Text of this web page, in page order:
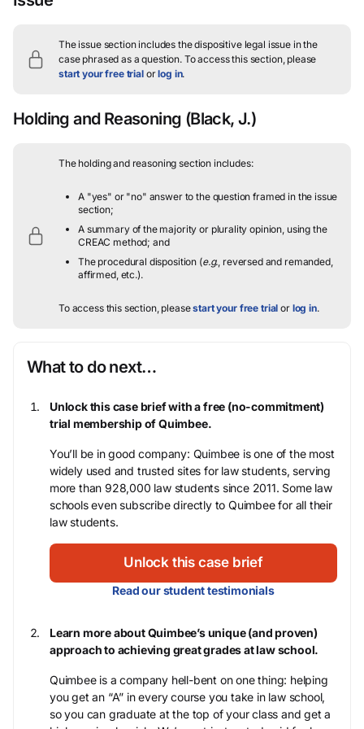
The issue section includes the dispositive legal issue in the
case phrased as a question. To access this section, please
start your free trialorlog in.
Holding and Reasoning (Black, J.)
The holding and reasoning section includes:
A "yes" or "no" answer to the question framed in the issue
section;
A summary of the majority or plurality opinion, using the
CREAC method; and
The procedural disposition (e.g. , reversed and remanded,
affirmed, etc.).
To access this section, pleasestart your free trial or log in.
What to do next…
Unlock this case brief with a free (no-commitment)
trial membership of Quimbee.
You’ll be in good company: Quimbee is one of the most
widely used and trusted sites for law students, serving
more than 928,000 law students since 2011. Some law
schools even subscribe directly to Quimbee for all their
law students.
Unlock this case brief
Read our student testimonials
Learn more about Quimbee’s unique (and proven)
approach to achieving great grades at law school.
Quimbee is a company hell-bent on one thing: helping
you get an “A” in every course you take in law school,
so you can graduate at the top of your class and get a